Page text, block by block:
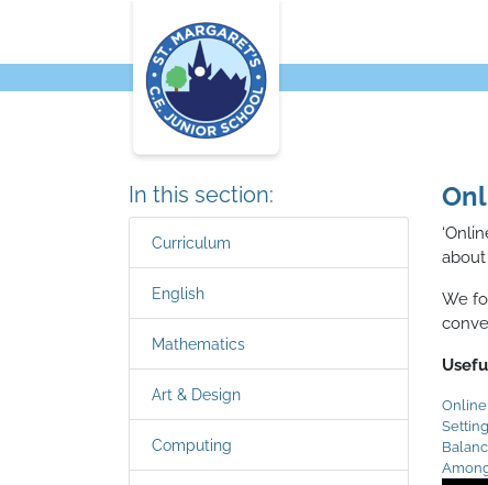
In this section:
Curriculum
English
Mathematics
Art & Design
Computing
We